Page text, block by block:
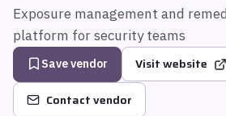
Exposure management and
platform for security teams
Save vendor Visit website
Contact vendor